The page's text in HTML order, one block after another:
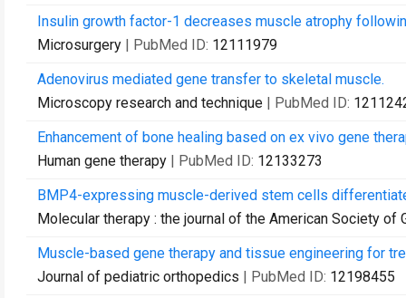
Insulin growth factor-1 decreases muscle atrophy
Microsurgery | PubMed ID: 12111979
Adenovirus mediated gene transfer to skeletal muscle.
Microscopy research and technique | PubMed ID:
Enhancement of bone healing based on ex vivo gene
Human gene therapy | PubMed ID: 12133273
BMP4-expressing muscle-derived stem cells
Molecular therapy : the journal of the American Society of
Muscle-based gene therapy and tissue engineering for
Journal of pediatric orthopedics | PubMed ID: 12198455